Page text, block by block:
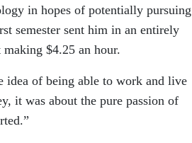
in hopes of potentially pursuing
semester sent him in an entirely
$4.25 an hour.
of being able to work and live
it was about the pure passion of